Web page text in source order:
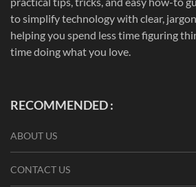
to simplify technology with clear,
helping you spend less time figuring
time doing what you love.
RECOMMENDED :
ABOUT US
CONTACT US